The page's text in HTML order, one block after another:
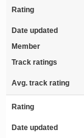
Rating
Date updated
Member
Track ratings
Avg. track rating
Rating
Date updated